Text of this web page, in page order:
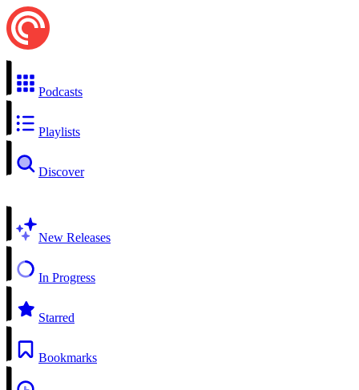
Podcasts
Playlists
Discover
New Releases
In Progress
Starred
Bookmarks